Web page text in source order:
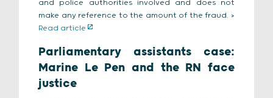
and police authorities involved and does not
make any reference to the amount of the fraud. >
Read article
Parliamentary assistants case:
Marine Le Pen and the RN face
justice